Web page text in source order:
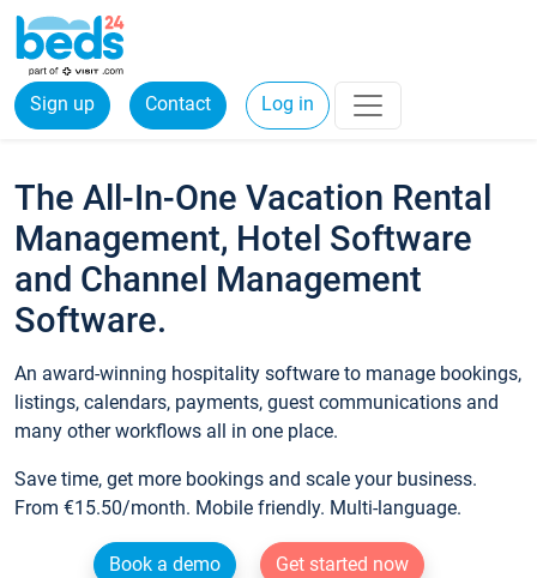
Sign up Contact Log in
The All-In-One Vacation Rental
Management, Hotel Software
and Channel Management
Software.
An award-winning hospitality software to manage bookings,
listings, calendars, payments, guest communications and
many other workflows all in one place.
Save time, get more bookings and scale your business.
From €15.50/month. Mobile friendly. Multi-language.
Book a demo
Get started now